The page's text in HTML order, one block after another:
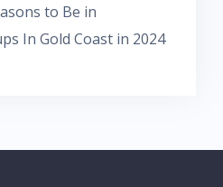
to Be in
In Gold Coast in 2024